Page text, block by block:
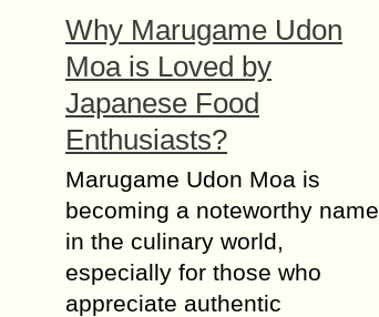
Why Marugame Udon
Moa is Loved by
Japanese Food
Enthusiasts?
Marugame Udon Moa is
becoming a noteworthy name
in the culinary world,
especially for those who
appreciate authentic